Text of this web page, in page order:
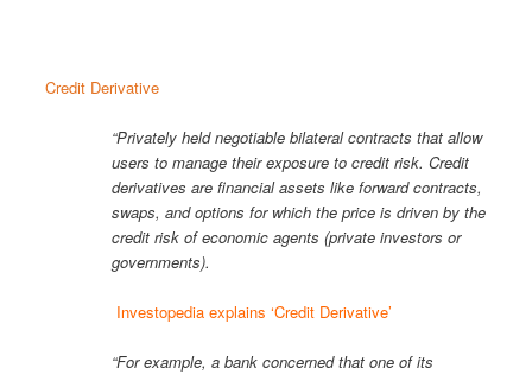
Credit Derivative
“Privately held negotiable bilateral contracts that allow
users to manage their exposure to credit risk. Credit
derivatives are financial assets like forward contracts,
swaps, and options for which the price is driven by the
credit risk of economic agents (private investors or
governments).
Investopedia explains ‘Credit Derivative’
“For example, a bank concerned that one of its